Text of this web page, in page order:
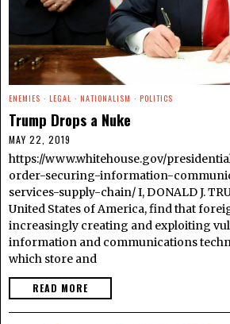
ENEMIES · LEGAL · NATIONALISM · POLITICS
Trump Drops a Nuke
MAY 22, 2019
https://www.whitehouse.gov/
order-securing-information-
services-supply-chain/ I, DONALD J.
United States of America, find that
increasingly creating and exploiting
information and communications
which store and
READ MORE